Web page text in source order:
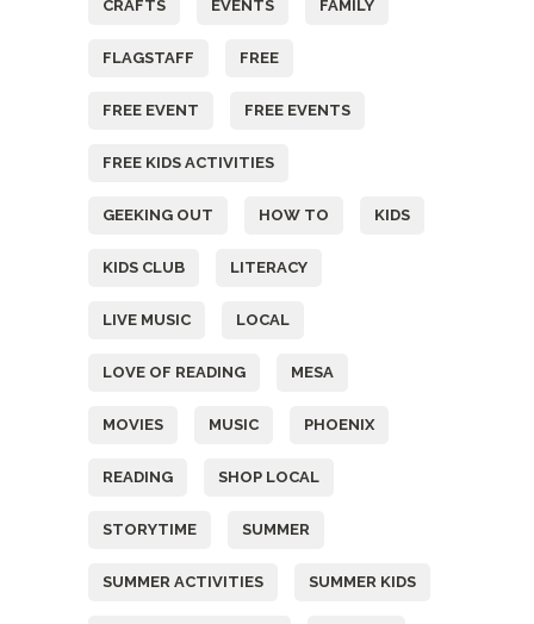
CRAFTS EVENTS FAMILY
FLAGSTAFF FREE
FREE EVENT FREE EVENTS
FREE KIDS ACTIVITIES
GEEKING OUT HOW TO KIDS
KIDS CLUB LITERACY
LIVE MUSIC LOCAL
LOVE OF READING MESA
MOVIES MUSIC PHOENIX
READING SHOP LOCAL
STORYTIME SUMMER
SUMMER ACTIVITIES SUMMER KIDS